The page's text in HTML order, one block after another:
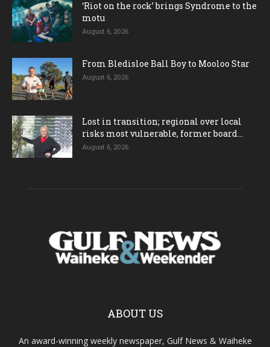
‘Riot on the rock’ brings Syndrome to the
motu
August 6, 2026
From Bledisloe Ball Boy to Mooloo Star
August 6, 2026
Lost in transition; regional over local
risks most vulnerable, former board...
August 6, 2026
ABOUT US
An award-winning weekly newspaper, Gulf News & Waiheke